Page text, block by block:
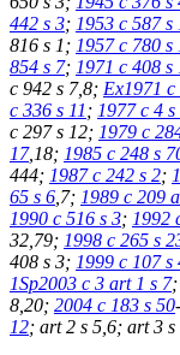
442 s 3; 1953 c 587 s
816 s 1; 1957 c 780 s
854 s 7; 1971 c 408 s
c 942 s 7,8; Ex1971 c
c 336 s 11 ; 1977 c 4 s
c 297 s 12; 1979 c
17,18; 1985 c 248 s
444; 1987 c 242 s 2;
65 s 6 ,7; 1989 c 209
1990 c 516 s 3; 1992
32,79; 1998 c 265 s
408 s 3; 1999 c 107 s
1Sp2003 c 3 art 1 s 7;
8,20; 2004 c 183 s 50
12; art 2 s 5,6; art 3 s